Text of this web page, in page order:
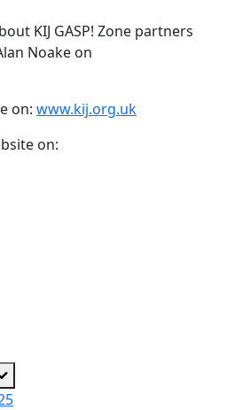
KIJ GASP! Zone partners
Noake on
on: www.kij.org.uk
on: